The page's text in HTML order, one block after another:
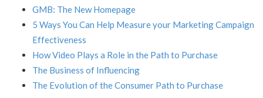
GMB: The New Homepage
5 Ways You Can Help Measure your Marketing Campaign
Effectiveness
How Video Plays a Role in the Path to Purchase
The Business of Influencing
The Evolution of the Consumer Path to Purchase